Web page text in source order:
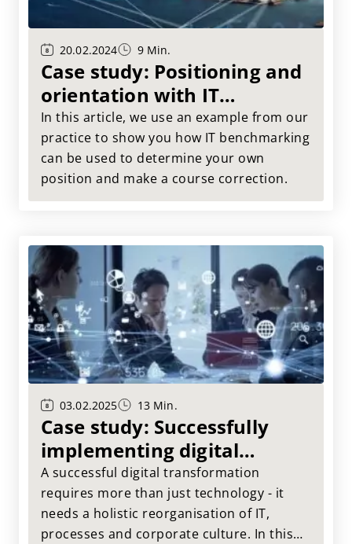
20.02.2024 9 Min.
Case study: Positioning and
orientation with IT
benchmarking
In this article, we use an example from our
practice to show you how IT benchmarking
can be used to determine your own
position and make a course correction.
03.02.2025 13 Min.
Case study: Successfully
implementing digital
transformation
A successful digital transformation
requires more than just technology - it
needs a holistic reorganisation of IT,
processes and corporate culture. In this